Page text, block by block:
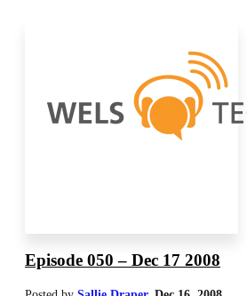
Episode 050 – Dec 17 2008